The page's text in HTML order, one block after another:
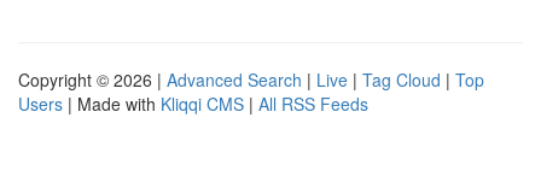
Copyright © 2026 | Advanced Search | Live | Tag Cloud | Top
Users | Made with Kliqqi CMS | All RSS Feeds